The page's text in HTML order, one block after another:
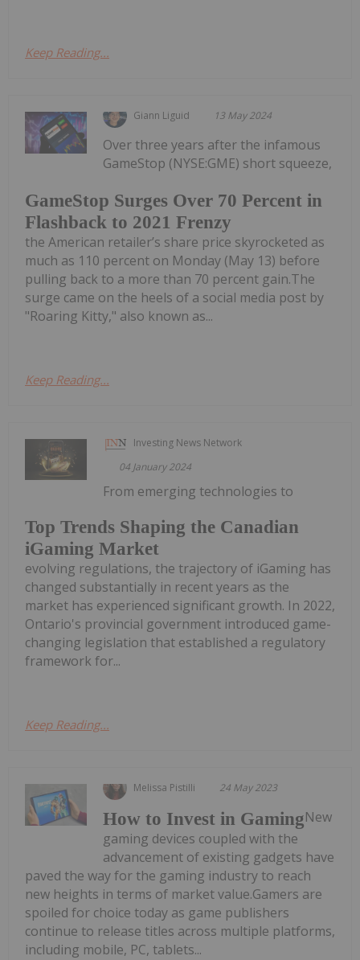
Keep Reading...
Giann Liguid 13 May 2024
GameStop Surges Over 70 Percent in
Flashback to 2021 Frenzy
Over three years after the infamous
GameStop (NYSE:GME) short squeeze,
the American retailer’s share price skyrocketed as
much as 110 percent on Monday (May 13) before
pulling back to a more than 70 percent gain.The
surge came on the heels of a social media post by
"Roaring Kitty," also known as...
Keep Reading...
Investing News Network
04 January 2024
Top Trends Shaping the Canadian
iGaming Market
From emerging technologies to
evolving regulations, the trajectory of iGaming has
changed substantially in recent years as the
market has experienced significant growth. In 2022,
Ontario's provincial government introduced game-
changing legislation that established a regulatory
framework for...
Keep Reading...
Melissa Pistilli 24 May 2023
How to Invest in GamingNew
gaming devices coupled with the
advancement of existing gadgets have
paved the way for the gaming industry to reach
new heights in terms of market value.Gamers are
spoiled for choice today as game publishers
continue to release titles across multiple platforms,
including mobile, PC, tablets...